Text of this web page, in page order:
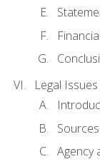
Legal
Agency